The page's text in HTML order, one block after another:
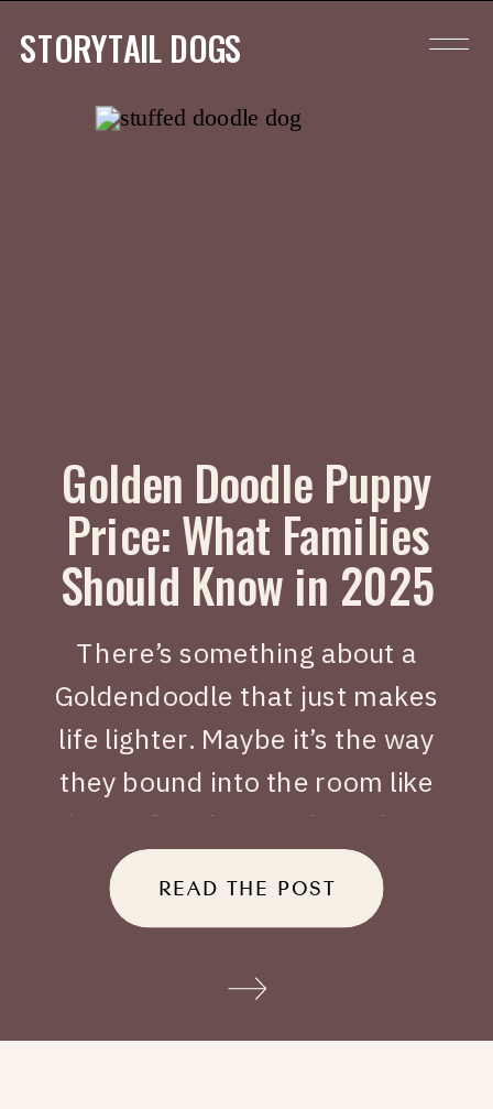
STORYTAIL DOGS
Golden Doodle Puppy
Price: What Families
Should Know in 2025
There’s something about a
Goldendoodle that just makes
life lighter. Maybe it’s the way
they bound into the room like
joy on four legs, or how they
tuck themselves beside you
when you’ve had a long day.
Doodle puppy price, what
they’re really asking is: what
READ THE POST